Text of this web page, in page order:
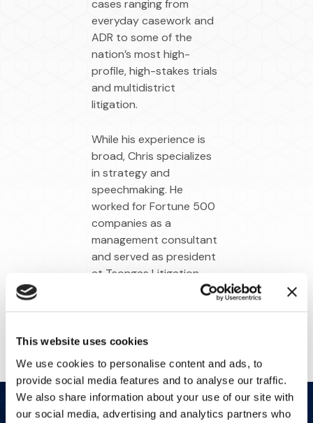
This website uses cookies
We use cookies to personalise content and ads, to
provide social media features and to analyse our traffic.
We also share information about your use of our site with
our social media, advertising and analytics partners who
cases ranging from
everyday casework and
ADR to some of the
nation’s most high-
profile, high-stakes trials
and multidistrict
litigation.
While his experience is
broad, Chris specializes
in strategy and
speechmaking. He
worked for Fortune 500
companies as a
management consultant
and served as president
at Tsongas Litigation
Consulting before the